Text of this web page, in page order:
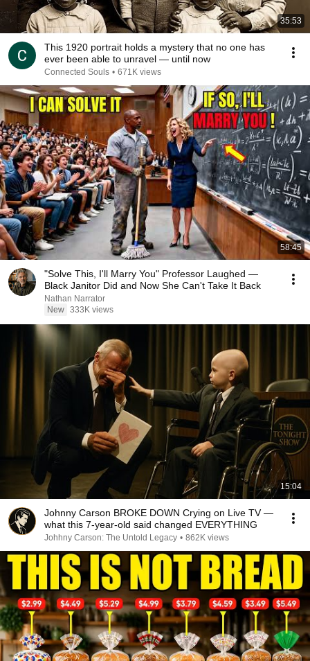
35:53
This 1920 portrait holds a mystery that no one has
ever been able to unravel — until now
Connected Souls • 671K views
58:45
"Solve This, I'll Marry You" Professor Laughed —
Black Janitor Did and Now She Can't Take It Back
Nathan Narrator
New 333K views
15:04
Johnny Carson BROKE DOWN Crying on Live TV —
what this 7-year-old said changed EVERYTHING
Johhny Carson: The Untold Legacy • 862K views